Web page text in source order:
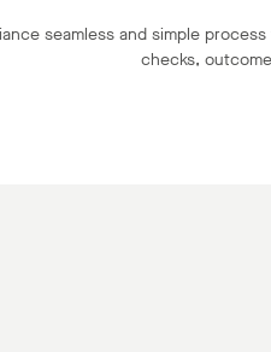
seamless and simple
checks,